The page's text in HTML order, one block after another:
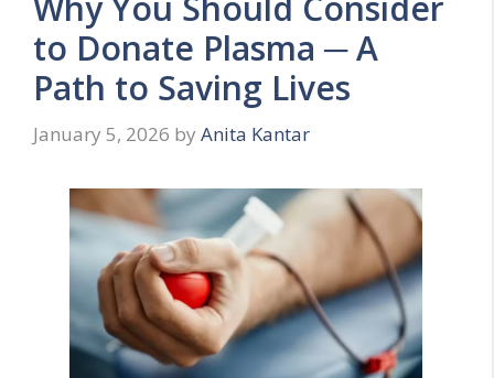
to Donate Plasma ─ A
Path to Saving Lives
January 5, 2026 by Anita Kantar